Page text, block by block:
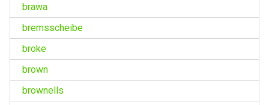
brawa
bremsscheibe
broke
brown
brownells